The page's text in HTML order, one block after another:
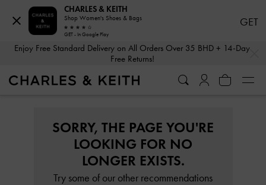
Enjoy Free Standard Delivery on All Orders Over 35 BHD + 14-Day
Free Returns!
SORRY, THE PAGE YOU'RE
LOOKING FOR NO
LONGER EXISTS.
Try some of our other recommendations
CHARLES & KEITH
Shop Women's Shoes & Bags
GET - In Google Play
GET